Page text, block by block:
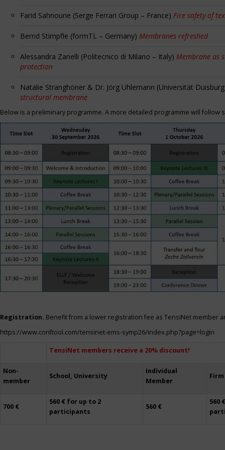
Farid Sahnoune (Serge Ferrari Group – France) Fire safety of
Bernd Stimpfle (formTL – Germany) Membranes refreshed
Alessandra Zanelli (Politecnico di Milano – Italy) Membrane as
protection
Natalie Stranghöner & Dr. Jörg Uhlemann (Universität
structural membrane
Below is a preliminary programme. A more detailed programme will follow
Registration. Benefit from a lower registration fee as TensiNet member
https://www.conftool.com/tensinet-ems-symp26/index.php?page=login
TensiNet members receive a 20% discount!
Non-
member
School, University
Individual
Member
Firm
700 €
560 € for up to 2
participants
560 €
560